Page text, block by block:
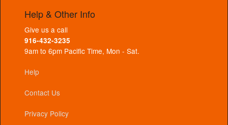
Help & Other Info
Give us a call
916-432-3235
9am to 6pm Pacific Time, Mon - Sat.
Help
Contact Us
Privacy Policy